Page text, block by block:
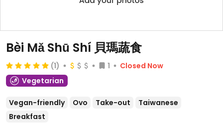
Bèi Mǎ Shū Shí 貝瑪蔬食
(1) 1
Closed Now
Vegetarian
Vegan-friendly Ovo Take-out
Taiwanese
Breakfast